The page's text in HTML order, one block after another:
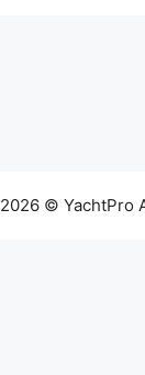
2026 © YachtPro